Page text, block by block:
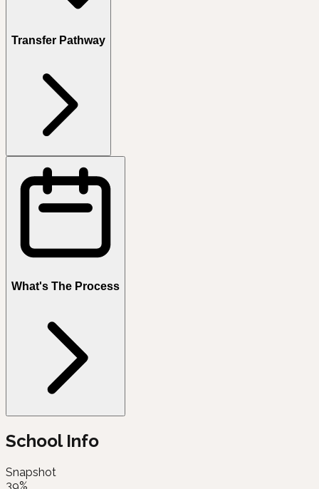
Transfer Pathway
What's The Process
School Info
Snapshot
39%